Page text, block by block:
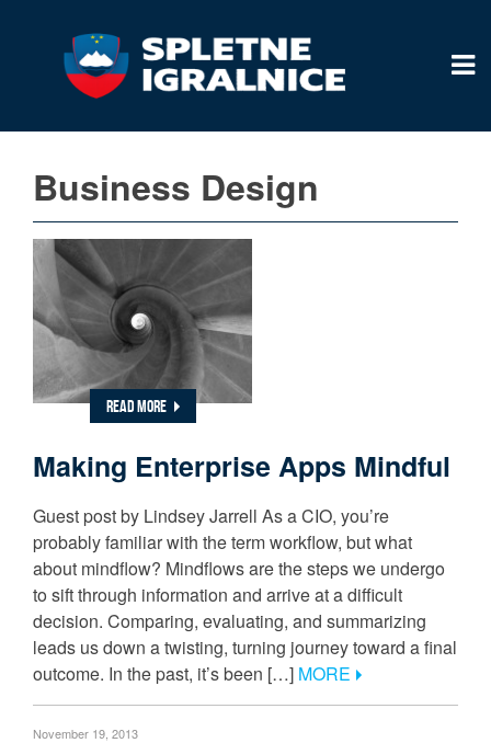
Business Design
READ MORE
Making Enterprise Apps Mindful
Guest post by Lindsey Jarrell As a CIO, you’re
probably familiar with the term workflow, but what
about mindflow? Mindflows are the steps we undergo
to sift through information and arrive at a difficult
decision. Comparing, evaluating, and summarizing
leads us down a twisting, turning journey toward a final
outcome. In the past, it’s been […] MORE
November 19, 2013